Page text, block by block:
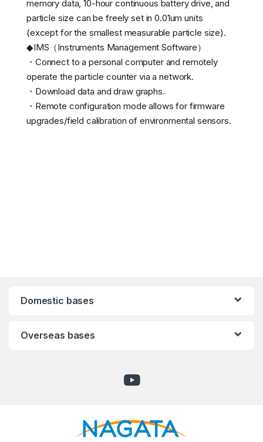
memory data, 10-hour continuous battery drive, and
particle size can be freely set in 0.01um units
(except for the smallest measurable particle size).
◆IMS（Instruments Management Software）
・Connect to a personal computer and remotely
operate the particle counter via a network.
・Download data and draw graphs.
・Remote configuration mode allows for firmware
upgrades/field calibration of environmental sensors.
Domestic bases
Overseas bases